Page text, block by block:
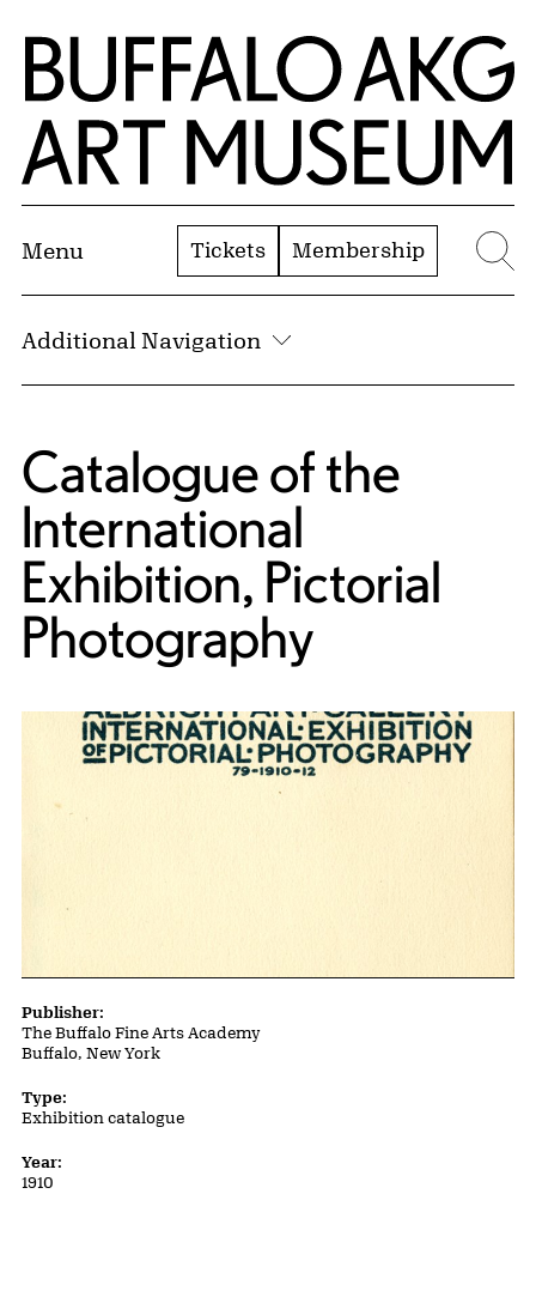
Skip to Main Content
Home | Buffalo AKG Art Museum
Menu Tickets Membership
Additional Navigation
Catalogue of the
International
Exhibition, Pictorial
Photography
Publication Details
Publisher:
The Buffalo Fine Arts Academy
Buffalo, New York
Type:
Exhibition catalogue
Year:
1910